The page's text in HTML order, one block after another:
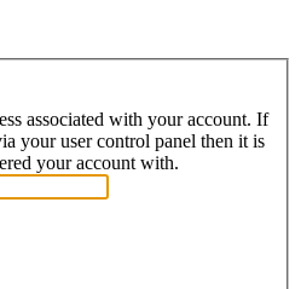
associated with your account. If
your user control panel then it is
your account with.